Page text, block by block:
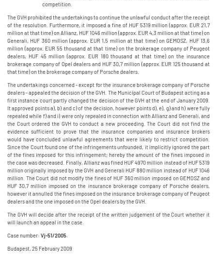
competition.
The GVH prohibited the undertakings to continue the unlawful conduct after the receipt
of the resolution. Furthermore, it imposed a fine of HUF 5319 million (approx. EUR 21,7
million at that time) on Allianz, HUF 1046 million (approx. EUR 4,3 million at that time) on
Generali, HUF 360 million (approx. EUR 1,5 million at that time) on GEMOSZ, HUF 13,6
million (approx. EUR 55 thousand at that time) on the brokerage company of Peugeot
dealers, HUF 45 million (approx. EUR 180 thousand at that time) on the insurance
brokerage company of Opel dealers and HUF 30,7 million (approx. EUR 125 thousand at
that time) on the brokerage company of Porsche dealers.
The undertakings concerned - except for the insurance brokerage company of Porsche
dealers - appealed the decision of the GVH. The Municipal Court of Budapest acting as a
first instance court partly changed the decision of the GVH at the end of January 2009.
It approved points a), b) and c) of the decision, however points d), e), g) and h) were fully
repealed while f) and i) were only repealed in connection with Allianz and Generali, and
the Court ordered the GVH to conduct a new proceeding. The Court did not find the
evidence sufficient to prove that the insurance companies and insurance brokers
would have concluded unlawful agreements that were likely to restrict competition.
Since the Court found one of the infringements unfounded, it implicitly ignored the part
of the fines imposed for this infringement; hereby the amount of the fines imposed in
the case was decreased. Finally, Allianz was fined HUF 4970 million instead of HUF 5319
million originally imposed by the GVH and Generali HUF 880 million instead of HUF 1046
million. The Court did not modify the fines of HUF 360 million imposed on GEMOSZ and
HUF 30,7 million imposed on the insurance brokerage company of Porsche dealers,
however it annulled the fines imposed on the insurance brokerage company of Peugeot
dealers and the one imposed on the Opel dealers by the GVH.
The GVH will decide after the receipt of the written judgement of the Court whether it
will launch an appeal in the case.
Case number: Vj-51/2005.
Budapest, 25 February 2009